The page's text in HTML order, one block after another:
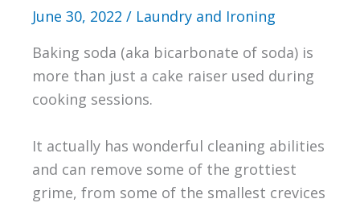
June 30, 2022 / Laundry and Ironing
Baking soda (aka bicarbonate of soda) is
more than just a cake raiser used during
cooking sessions.
It actually has wonderful cleaning abilities
and can remove some of the grottiest
grime, from some of the smallest crevices